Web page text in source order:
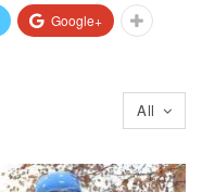
Google+
All